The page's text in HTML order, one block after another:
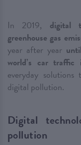
In 2019, digital
greenhouse gas
year after year
world’s car
everyday
digital pollution.
Digital
pollution